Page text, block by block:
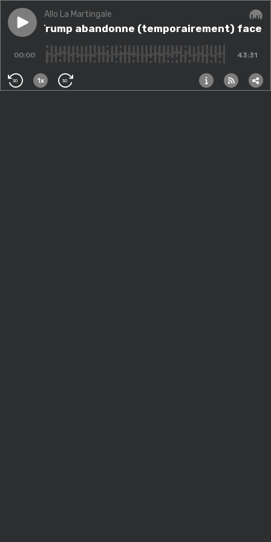
Play episodeDonald Trump abandonne (temporairement) face
Allo La Martingale
Trump abandonne (temporairement) face
00:00 43:31
30 1x 30